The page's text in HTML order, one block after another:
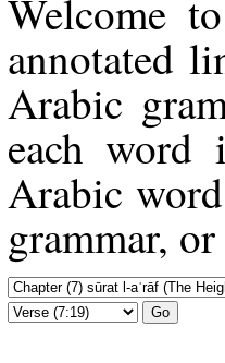
Welcome
annotated
Arabic
each
Arabic
grammar,
Go